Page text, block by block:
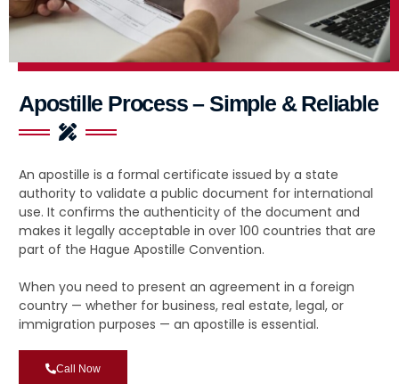
Apostille Process – Simple & Reliable
An apostille is a formal certificate issued by a state
authority to validate a public document for international
use. It confirms the authenticity of the document and
makes it legally acceptable in over 100 countries that are
part of the Hague Apostille Convention.
When you need to present an agreement in a foreign
country — whether for business, real estate, legal, or
immigration purposes — an apostille is essential.
Call Now